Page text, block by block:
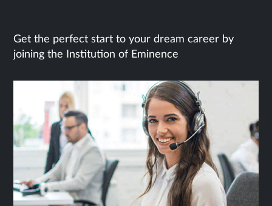
Get the perfect start to your dream career by
joining the Institution of Eminence